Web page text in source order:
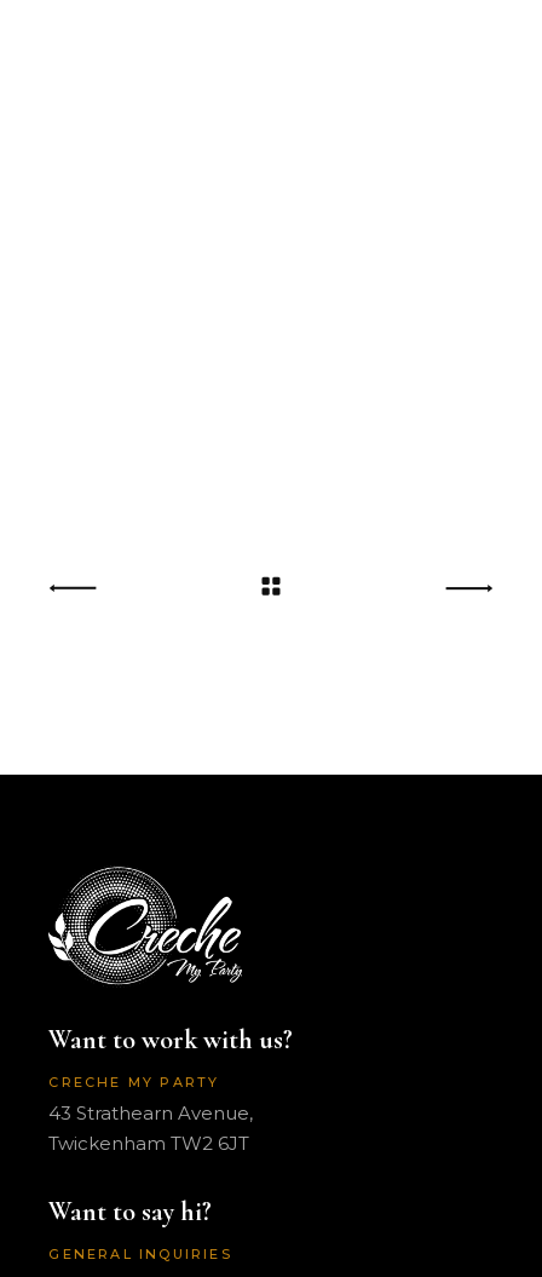
Want to work with us?
CRECHE MY PARTY
43 Strathearn Avenue,
Twickenham TW2 6JT
Want to say hi?
GENERAL INQUIRIES